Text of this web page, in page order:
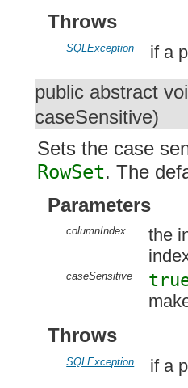
Throws
SQLException if a
public abstract
caseSensitive)
Sets the case
RowSet. The
Parameters
columnIndex
the
caseSensitive
Throws
SQLException if a